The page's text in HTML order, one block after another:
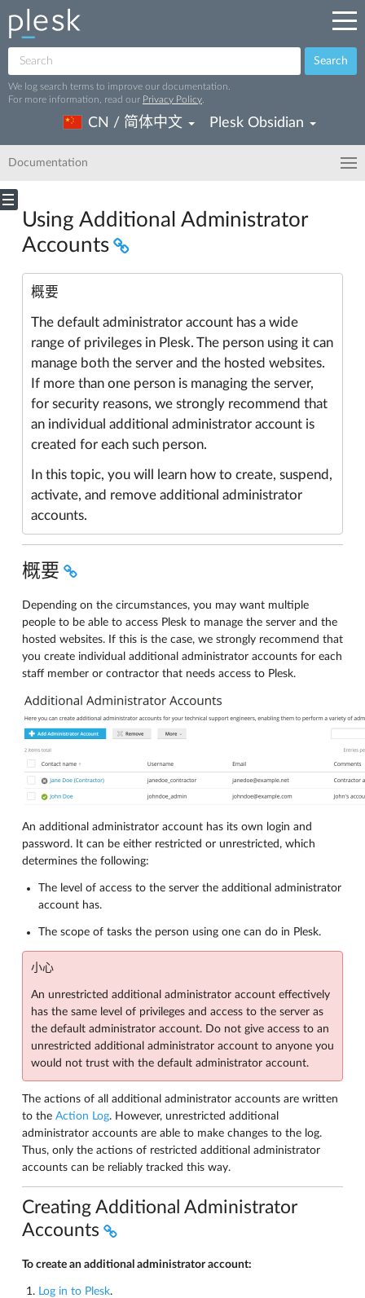
Search
We log search terms to improve our documentation.
For more information, read our Privacy Policy
CN / 简体中文 Plesk Obsidian
Documentation
Using Additional Administrator
Accounts
概要
The default administrator account has a wide
range of privileges in Plesk. The person using it can
manage both the server and the hosted websites.
If more than one person is managing the server,
for security reasons, we strongly recommend that
an individual additional administrator account is
created for each such person.
In this topic, you will learn how to create, suspend,
activate, and remove additional administrator
accounts.
概要
Depending on the circumstances, you may want multiple
people to be able to access Plesk to manage the server and the
hosted websites. If this is the case, we strongly recommend that
you create individual additional administrator accounts for each
staff member or contractor that needs access to Plesk.
An additional administrator account has its own login and
password. It can be either restricted or unrestricted, which
determines the following:
The level of access to the server the additional administrator
account has.
The scope of tasks the person using one can do in Plesk.
小心
An unrestricted additional administrator account effectively
has the same level of privileges and access to the server as
the default administrator account. Do not give access to an
unrestricted additional administrator account to anyone you
would not trust with the default administrator account.
The actions of all additional administrator accounts are written
to the Action Log. However, unrestricted additional
administrator accounts are able to make changes to the log.
Thus, only the actions of restricted additional administrator
accounts can be reliably tracked this way.
Creating Additional Administrator
Accounts
To create an additional administrator account:
Log in to Plesk.